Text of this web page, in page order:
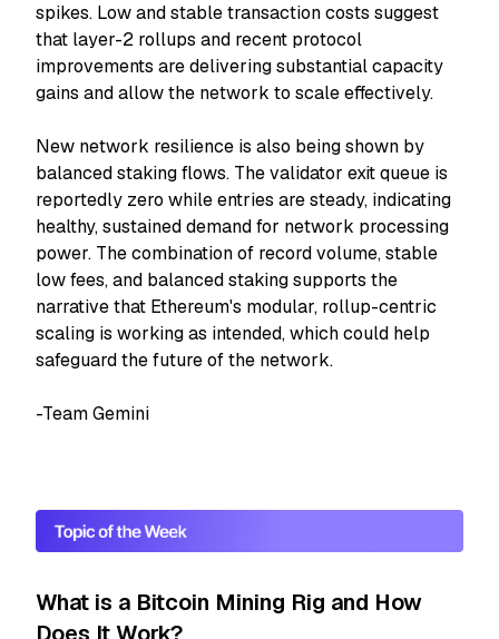
spikes. Low and stable transaction costs suggest
that layer-2 rollups and recent protocol
improvements are delivering substantial capacity
gains and allow the network to scale effectively.
New network resilience is also being shown by
balanced staking flows. The validator exit queue is
reportedly zero while entries are steady, indicating
healthy, sustained demand for network processing
power. The combination of record volume, stable
low fees, and balanced staking supports the
narrative that Ethereum's modular, rollup-centric
scaling is working as intended, which could help
safeguard the future of the network.
-Team Gemini
What is a Bitcoin Mining Rig and How